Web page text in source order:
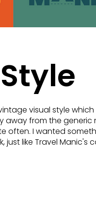
visual style
away from the generic
often. I wanted
like Travel Manic's